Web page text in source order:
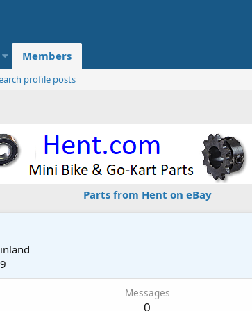
Members
profile posts
Parts from Hent on eBay
Messages
0